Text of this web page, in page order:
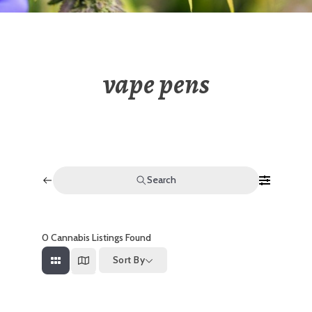
vape pens
Search
0 Cannabis Listings Found
Sort By